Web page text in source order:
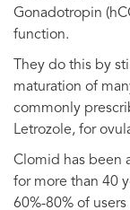
Gonadotropin
function.
They do this by
maturation of
commonly
Letrozole, for
Clomid has been
for more than 40
60%-80% of